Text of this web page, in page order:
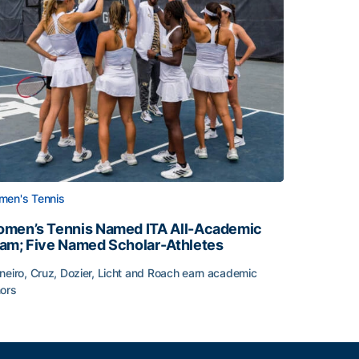
Tennis
Tennis Named ITA All-Academic
Five Named Scholar-Athletes
Cruz, Dozier, Licht and Roach earn academic